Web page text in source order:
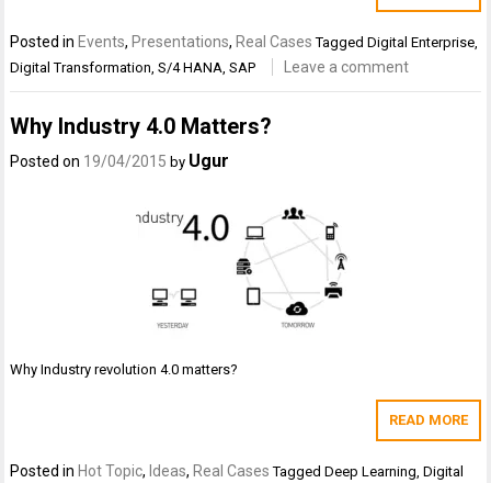
Posted in Events, Presentations, Real Cases TaggedDigital Enterprise,
Digital Transformation,S/4 HANA,SAP Leave a comment
Why Industry 4.0 Matters?
Posted on 19/04/2015 by Ugur
Why Industry revolution 4.0 matters?
READ MORE
Posted inHot Topic,Ideas,Real Cases TaggedDeep Learning ,Digital